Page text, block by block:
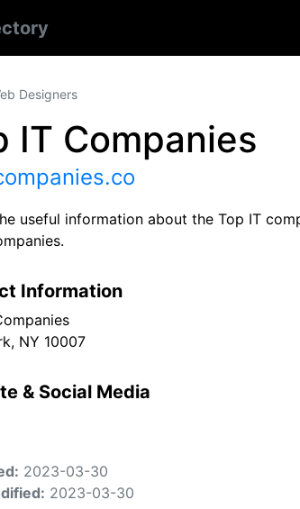
Designers
IT Companies
useful information about the Top IT
Information
NY 10007
& Social Media
2023-03-30
2023-03-30